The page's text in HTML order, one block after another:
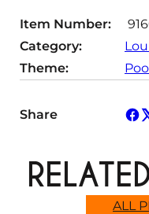
Item Number:
Category:
Theme:
Share
ALL